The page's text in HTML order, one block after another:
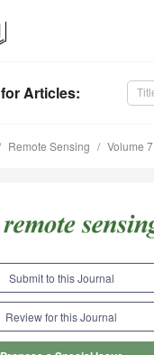
for Articles:
Remote Sensing Volume 7
Submit to this Journal
Review for this Journal